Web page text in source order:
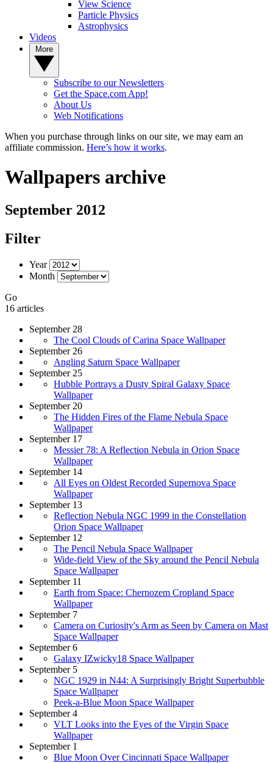
View Science
Particle Physics
Astrophysics
Videos
Subscribe to our Newsletters
Get the Space.com App!
About Us
Web Notifications
When you purchase through links on our site, we may earn an
affiliate commission. Here’s how it works.
Wallpapers archive
September 2012
Filter
Year
Month
Go
16 articles
September 28
The Cool Clouds of Carina Space Wallpaper
September 26
Angling Saturn Space Wallpaper
September 25
Hubble Portrays a Dusty Spiral Galaxy Space
Wallpaper
September 20
The Hidden Fires of the Flame Nebula Space
Wallpaper
September 17
Messier 78: A Reflection Nebula in Orion Space
Wallpaper
September 14
All Eyes on Oldest Recorded Supernova Space
Wallpaper
September 13
Reflection Nebula NGC 1999 in the Constellation
Orion Space Wallpaper
September 12
The Pencil Nebula Space Wallpaper
Wide-field View of the Sky around the Pencil Nebula
Space Wallpaper
September 11
Earth from Space: Chernozem Cropland Space
Wallpaper
September 7
Camera on Curiosity's Arm as Seen by Camera on Mast
Space Wallpaper
September 6
Galaxy IZwicky18 Space Wallpaper
September 5
NGC 1929 in N44: A Surprisingly Bright Superbubble
Space Wallpaper
Peek-a-Blue Moon Space Wallpaper
September 4
VLT Looks into the Eyes of the Virgin Space
Wallpaper
September 1
Blue Moon Over Cincinnati Space Wallpaper